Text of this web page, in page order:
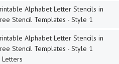
Alphabet Letter Stencils in
Stencil Templates - Style 1
Alphabet Letter Stencils in
Stencil Templates - Style 1